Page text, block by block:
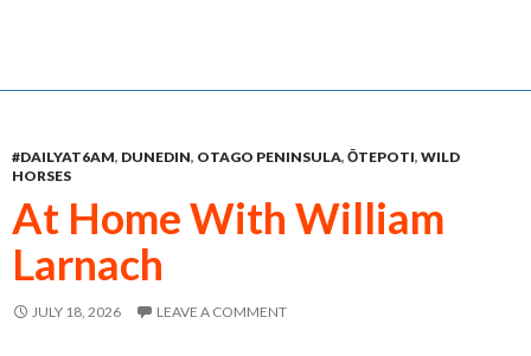
e
o
k
s
n
e
r
t
A
p
i
r
#DAILYAT6AM, DUNEDIN, OTAGO PENINSULA, ŌTEPOTI, WILD
HORSES
At Home With William
Larnach
JULY 18, 2026 LEAVE A COMMENT